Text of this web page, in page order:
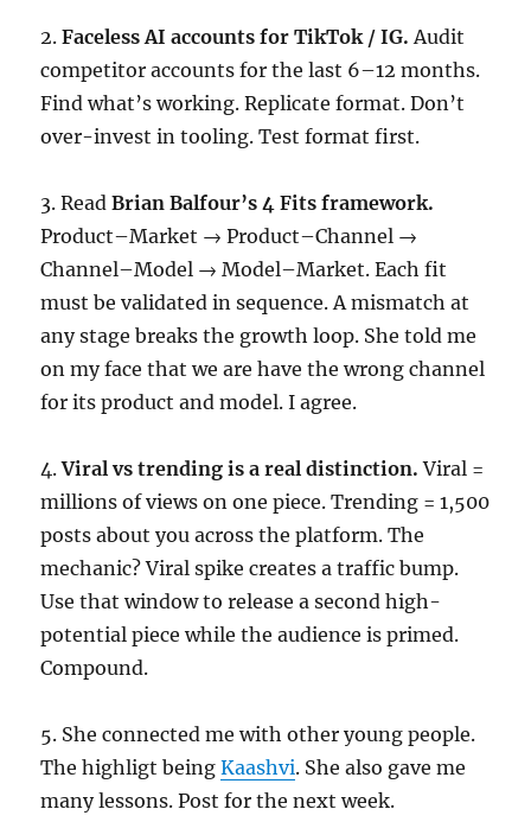
2.Faceless AI accounts for TikTok / IG. Audit
competitor accounts for the last 6–12 months.
Find what’s working. Replicate format. Don’t
over-invest in tooling. Test format first.
3. ReadBrian Balfour’s 4 Fits framework.
Product–Market → Product–Channel →
Channel–Model → Model–Market. Each fit
must be validated in sequence. A mismatch at
any stage breaks the growth loop. She told me
on my face that we are have the wrong channel
for its product and model. I agree.
4.Viral vs trending is a real distinction. Viral =
millions of views on one piece. Trending = 1,500
posts about you across the platform. The
mechanic? Viral spike creates a traffic bump.
Use that window to release a second high-
potential piece while the audience is primed.
Compound.
5. She connected me with other young people.
The highligt beingKaashvi. She also gave me
many lessons. Post for the next week.